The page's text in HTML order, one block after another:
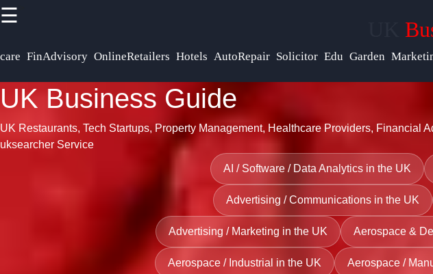
UK Business Guide
UK Restaurants, Tech Startups, Property Management, Healthcare Providers, Financial
uksearcher Service
☰
FinAdvisory OnlineRetailers Hotels AutoRepair Solicitor Edu Garden
AI / Software / Data Analytics in the UK
Advertising / Communications in the UK
Advertising / Marketing in the UK Aerospace &
Aerospace / Industrial in the UK Aerospace /
Home
Arts and
Entertainment
UK
Business
Platform
UK
Business
Consulting
and
Strategy
Facebook
Instagram
Twitter
Telegram
About
Us
Write
for Us